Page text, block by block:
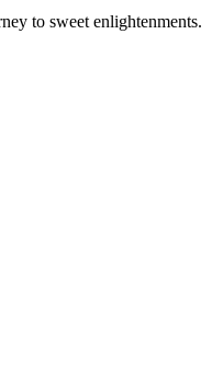
to sweet enlightenments.